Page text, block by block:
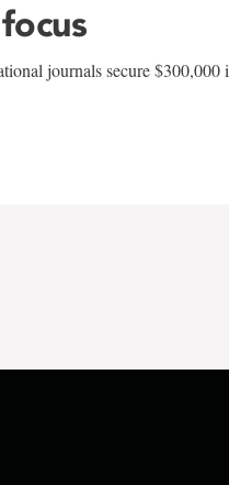
journals secure $300,000